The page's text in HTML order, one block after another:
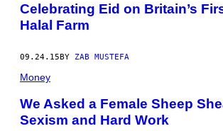
Celebrating Eid on Britain’s
Halal Farm
09.24.15BY ZAB MUSTEFA
Money
We Asked a Female Sheep
Sexism and Hard Work